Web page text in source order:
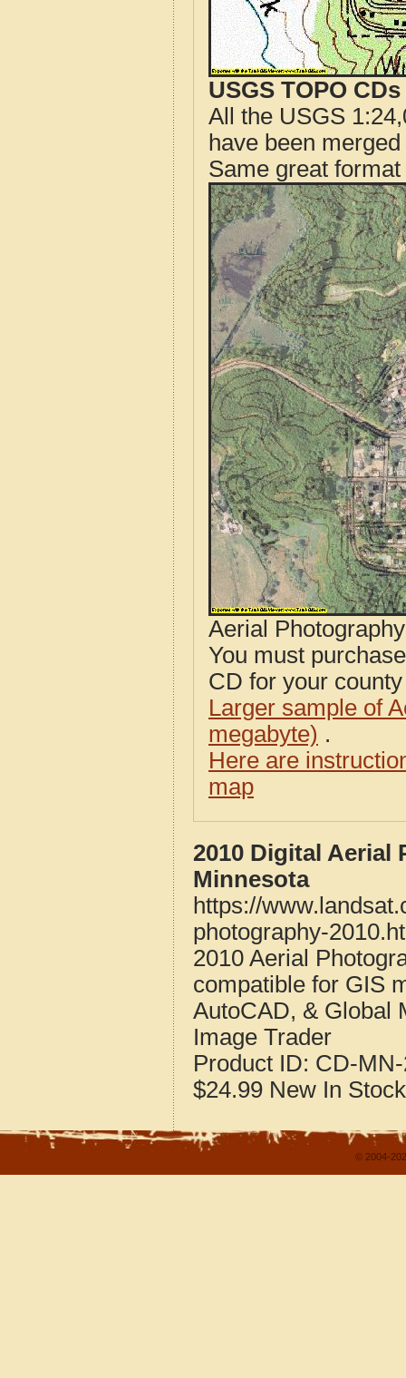
USGS TOPO
All the USGS
have been
Same great
Aerial
You must
CD for your
Larger sample of
megabyte) .
Here are
map
2010 Digital Aerial
Minnesota
https://
photography-
2010 Aerial
compatible for GIS
AutoCAD, & Global
Image Trader
Product ID: CD-
$24.99 New In Stock
© 2004-